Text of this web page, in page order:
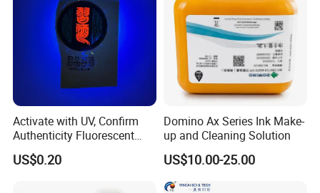
Activate with UV, Confirm
Authenticity Fluorescent
Security Ink.
US$0.20
Domino Ax Series Ink Make-
up and Cleaning Solution
US$10.00-25.00